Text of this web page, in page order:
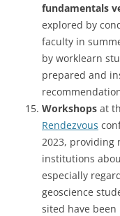
fundamentals
explored by
faculty in
by worklearn
prepared and
Workshops at
Rendezvous
2023, providing
institutions
especially
geoscience
sited have been